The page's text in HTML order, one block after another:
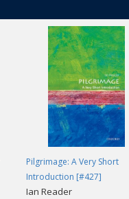
Pilgrimage: A Very Short
Introduction [#427]
Ian Reader